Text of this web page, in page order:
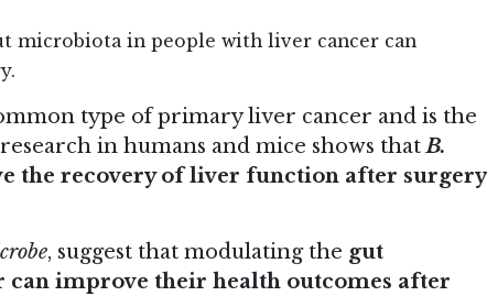
microbiota in people with liver cancer can
type of primary liver cancer and is the
in humans and mice shows thatB.
the recovery of liver function after surgery
, suggest that modulating the gut
improve their health outcomes after